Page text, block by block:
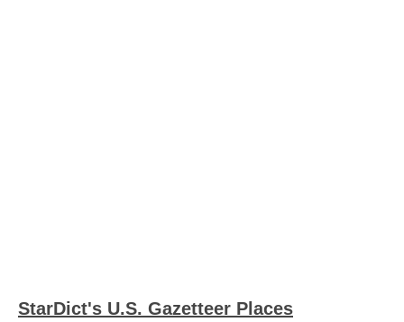
StarDict's U.S. Gazetteer Places